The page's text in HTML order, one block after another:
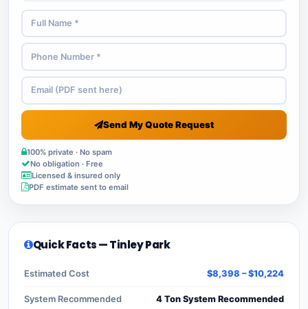
Send My Quote Request
100% private · No spam
No obligation · Free
Licensed & insured only
PDF estimate sent to email
Quick Facts — Tinley Park
Estimated Cost $8,398 – $10,224
System Recommended 4 Ton System Recommended